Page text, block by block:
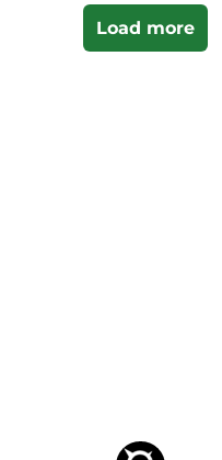
Load more